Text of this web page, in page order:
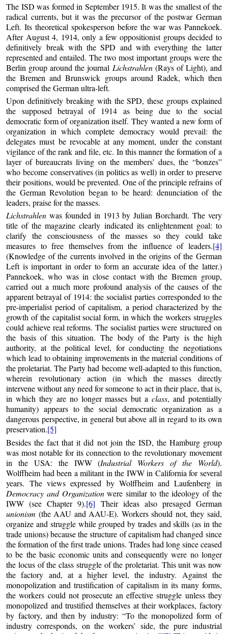
The ISD was formed in September 1915. It was the smallest of the
radical currents, but it was the precursor of the postwar German
Left. Its theoretical spokesperson before the war was Pannekoek.
After August 4, 1914, only a few oppositionist groups decided to
definitively break with the SPD and with everything the latter
represented and entailed. The two most important groups were the
Berlin group around the journal Lichstrahlen(Rays of Light), and
the Bremen and Brunswick groups around Radek, which then
comprised the German ultra-left.
Upon definitively breaking with the SPD, these groups explained
the supposed betrayal of 1914 as being due to the social
democratic form of organization itself. They wanted a new form of
organization in which complete democracy would prevail: the
delegates must be revocable at any moment, under the constant
vigilance of the rank and file, etc. In this manner the formation of a
layer of bureaucrats living on the members’ dues, the “bonzes”
who become conservatives (in politics as well) in order to preserve
their positions, would be prevented. One of the principle refrains of
the German Revolution began to be heard: denunciation of the
leaders, praise for the masses.
Lichstrahlen was founded in 1913 by Julian Borchardt. The very
title of the magazine clearly indicated its enlightenment goal: to
clarify the consciousness of the masses so they could take
measures to free themselves from the influence of leaders.[4]
(Knowledge of the currents involved in the origins of the German
Left is important in order to form an accurate idea of the latter.)
Pannekoek, who was in close contact with the Bremen group,
carried out a much more profound analysis of the causes of the
apparent betrayal of 1914: the socialist parties corresponded to the
pre-imperialist period of capitalism, a period characterized by the
growth of the capitalist social form, in which the workers struggles
could achieve real reforms. The socialist parties were structured on
the basis of this situation. The body of the Party is the high
authority, at the political level, for conducting the negotiations
which lead to obtaining improvements in the material conditions of
the proletariat. The Party had become well-adapted to this function,
wherein revolutionary action (in which the masses directly
intervene without any need for someone to act in their place, that is,
in which they are no longer masses but a class, and potentially
humanity) appears to the social democratic organization as a
dangerous perspective, in general but above all in regard to its own
preservation.[5]
Besides the fact that it did not join the ISD, the Hamburg group
was most notable for its connection to the revolutionary movement
in the USA: the IWW (Industrial Workers of the World).
Wolffheim had been a militant in the IWW in California for several
years. The views expressed by Wolffheim and Laufenberg in
Democracy and Organizationwere similar to the ideology of the
IWW (see Chapter 9).[6] Their ideas also presaged German
unionism (the AAU and AAU-E). Workers should not, they said,
organize and struggle while grouped by trades and skills (as in the
trade unions) because the structure of capitalism had changed since
the formation of the first trade unions. Trades had long since ceased
to be the basic economic units and consequently were no longer
the locus of the class struggle of the proletariat. This unit was now
the factory and, at a higher level, the industry. Against the
monopolization and trustification of capitalism in its many forms,
the workers could not prosecute an effective struggle unless they
monopolized and trustified themselves at their workplaces, factory
by factory, and then by industry: “To the monopolized form of
industry corresponds, on the workers’ side, the pure industrial